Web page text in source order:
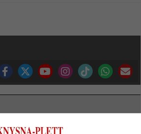
Google News and Top Stories.